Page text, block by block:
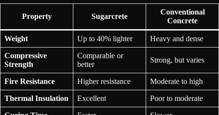
Property Sugarcrete
Conventional
Concrete
Weight Up to 40% lighter Heavy and dense
Compressive
Strength
Comparable or
better
Strong, but varies
Fire Resistance Higher resistance Moderate to high
Thermal Insulation Excellent Poor to moderate